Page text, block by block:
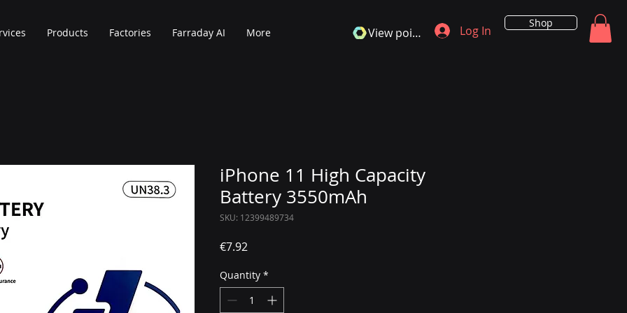
Products Factories Farraday AI More Log In
View points
Shop
iPhone 11 High Capacity
Battery 3550mAh
SKU: 12399489734
€7.92
Quantity *